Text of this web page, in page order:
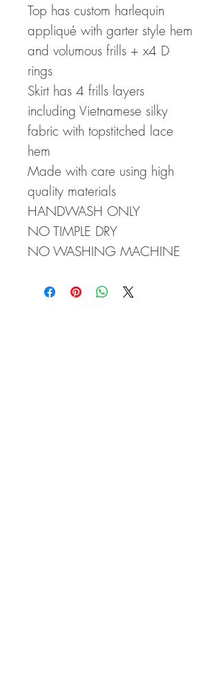
Top has custom harlequin
appliqué with garter style hem
and volumous frills + x4 D
rings
Skirt has 4 frills layers
including Vietnamese silky
fabric with topstitched lace
hem
Made with care using high
quality materials
HANDWASH ONLY
NO TIMPLE DRY
NO WASHING MACHINE